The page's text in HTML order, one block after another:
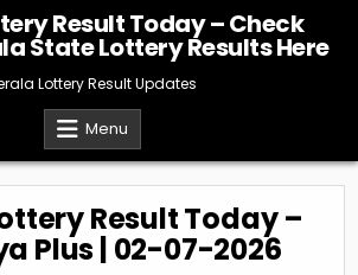
Result Today – Check
State Lottery Results Here
Lottery Result Updates
Menu
Result Today –
Plus | 02-07-2026